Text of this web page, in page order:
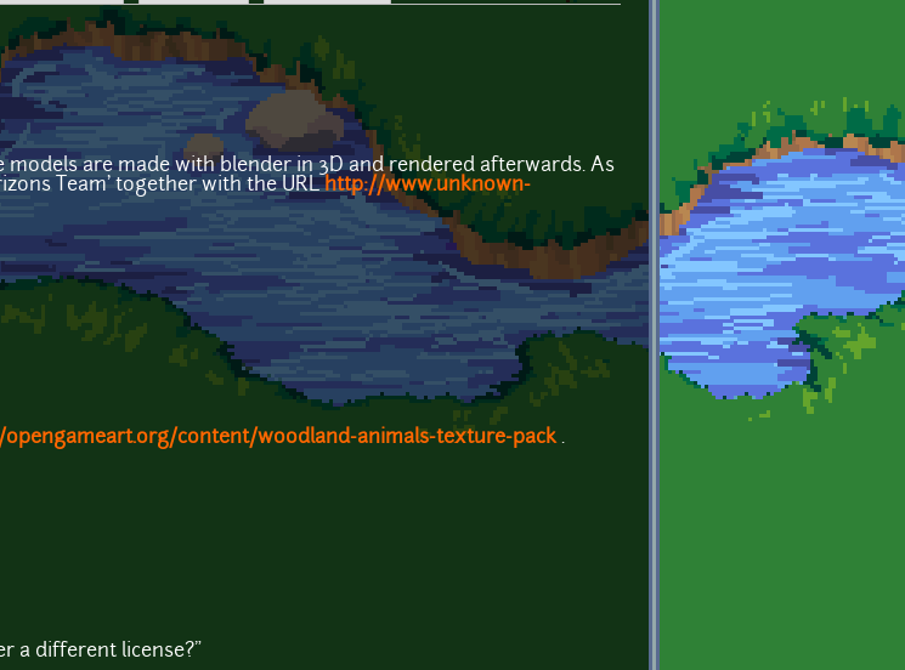
are made with blender in 3D and rendered afterwards. As
Team' together with the URLhttp://www.unknown-
content/woodland-animals-texture-pack.
a different license?"